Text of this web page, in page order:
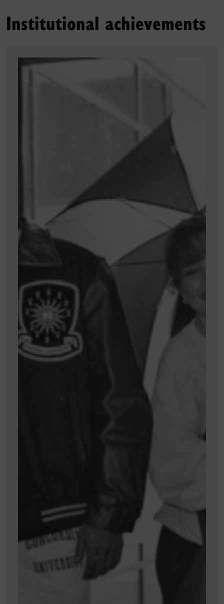
Institutional achievements